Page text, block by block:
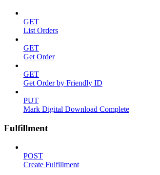
GET
List Orders
GET
Get Order
GET
Get Order by Friendly ID
PUT
Mark Digital Download Complete
Fulfillment
POST
Create Fulfillment